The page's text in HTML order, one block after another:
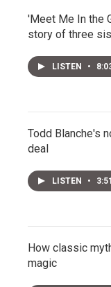
'Meet Me In the
story of three
LISTEN •
Todd Blanche's
deal
LISTEN • 3:51
How classic
magic